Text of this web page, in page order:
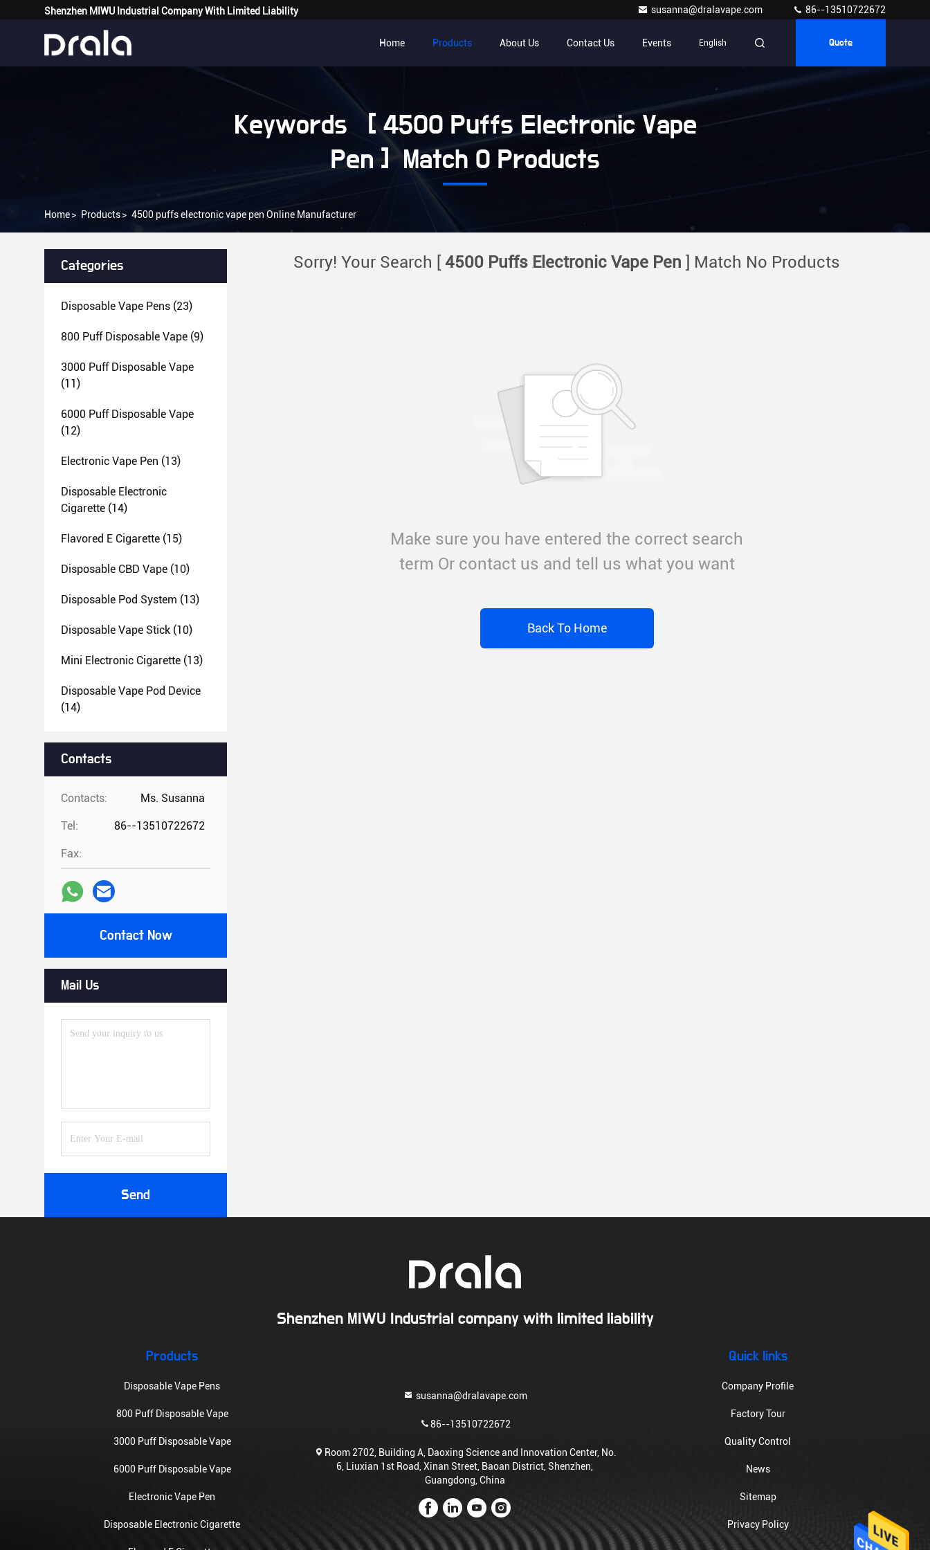
Shenzhen MIWU Industrial Company With Limited Liability susanna@dralavape.com 86--13510722672
Home Products About Us Contact Us Events English Quote
Keywords [ 4500 Puffs Electronic Vape
Pen ] Match 0 Products
Home> Products> 4500 puffs electronic vape pen Online Manufacturer
Categories
Disposable Vape Pens (23)
800 Puff Disposable Vape (9)
3000 Puff Disposable Vape
(11)
6000 Puff Disposable Vape
(12)
Electronic Vape Pen (13)
Disposable Electronic
Cigarette (14)
Flavored E Cigarette (15)
Disposable CBD Vape (10)
Disposable Pod System (13)
Disposable Vape Stick (10)
Mini Electronic Cigarette (13)
Disposable Vape Pod Device
(14)
Contacts
Contacts: Ms. Susanna
Tel: 86--13510722672
Fax:
Contact Now
Mail Us
Send
Sorry! Your Search [ 4500 Puffs Electronic Vape Pen ] Match No Products
Make sure you have entered the correct search
term Or contact us and tell us what you want
Back To Home
Shenzhen MIWU Industrial company with limited liability
Products
Disposable Vape Pens
800 Puff Disposable Vape
3000 Puff Disposable Vape
6000 Puff Disposable Vape
Electronic Vape Pen
Disposable Electronic Cigarette
susanna@dralavape.com
86--13510722672
Room 2702, Building A, Daoxing Science and Innovation Center, No.
6, Liuxian 1st Road, Xinan Street, Baoan District, Shenzhen,
Guangdong, China
Quick links
Company Profile
Factory Tour
Quality Control
News
Sitemap
Privacy Policy